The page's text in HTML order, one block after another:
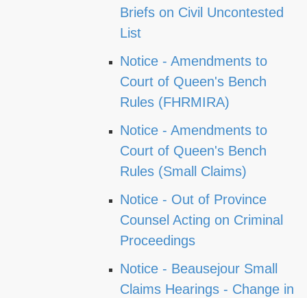
Briefs on Civil Uncontested
List
Notice - Amendments to
Court of Queen's Bench
Rules (FHRMIRA)
Notice - Amendments to
Court of Queen's Bench
Rules (Small Claims)
Notice - Out of Province
Counsel Acting on Criminal
Proceedings
Notice - Beausejour Small
Claims Hearings - Change in